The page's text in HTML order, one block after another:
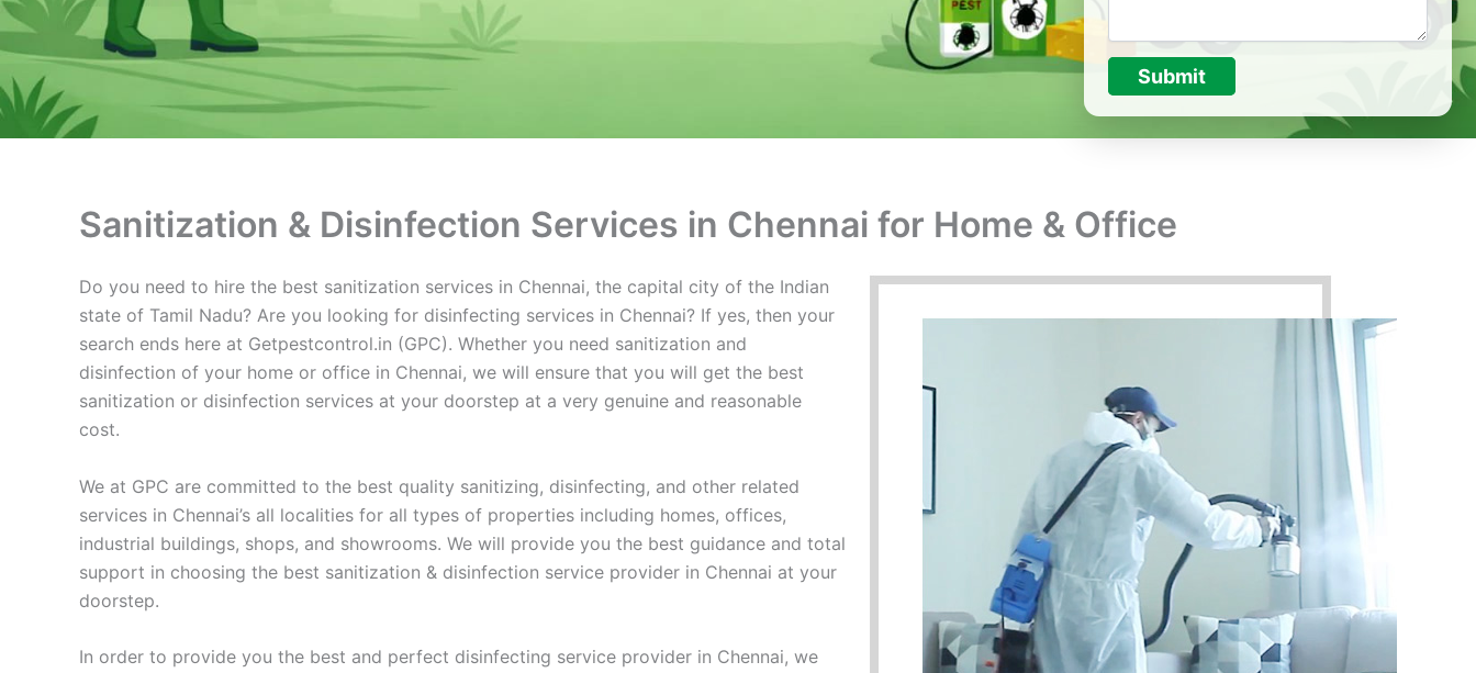
Submit
Sanitization & Disinfection Services in Chennai for Home & Office
Do you need to hire the best sanitization services in Chennai, the capital city of the Indian
state of Tamil Nadu? Are you looking for disinfecting services in Chennai? If yes, then your
search ends here at Getpestcontrol.in (GPC). Whether you need sanitization and
disinfection of your home or office in Chennai, we will ensure that you will get the best
sanitization or disinfection services at your doorstep at a very genuine and reasonable
cost.
We at GPC are committed to the best quality sanitizing, disinfecting, and other related
services in Chennai’s all localities for all types of properties including homes, offices,
industrial buildings, shops, and showrooms. We will provide you the best guidance and total
support in choosing the best sanitization & disinfection service provider in Chennai at your
doorstep.
In order to provide you the best and perfect disinfecting service provider in Chennai, we